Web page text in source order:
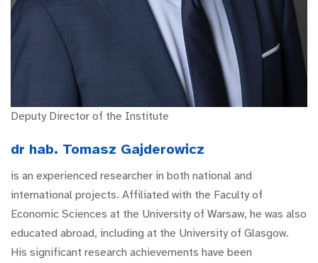
Deputy Director of the Institute
dr hab. Tomasz Gajderowicz
is an experienced researcher in both national and
international projects. Affiliated with the Faculty of
Economic Sciences at the University of Warsaw, he was also
educated abroad, including at the University of Glasgow.
His significant research achievements have been